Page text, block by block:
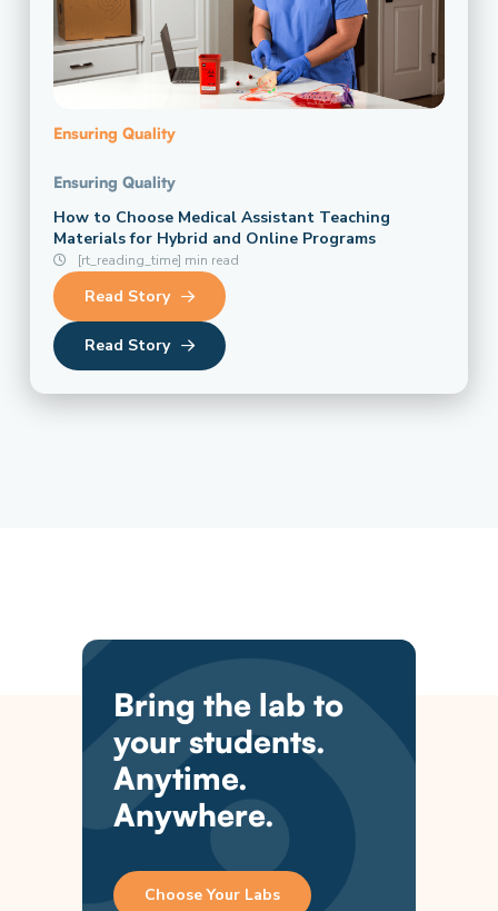
Ensuring Quality
Ensuring Quality
How to Choose Medical Assistant Teaching
Materials for Hybrid and Online Programs
[rt_reading_time] min read
Read Story
Read Story
Bring the lab to
your students.
Anytime.
Anywhere.
Choose Your Labs